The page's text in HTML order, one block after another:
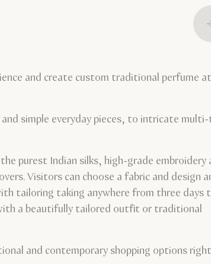
and create custom traditional perfume at
simple everyday pieces, to intricate
purest Indian silks, high-grade embroidery
Visitors can choose a fabric and design
tailoring taking anywhere from three days
a beautifully tailored outfit or traditional
and contemporary shopping options